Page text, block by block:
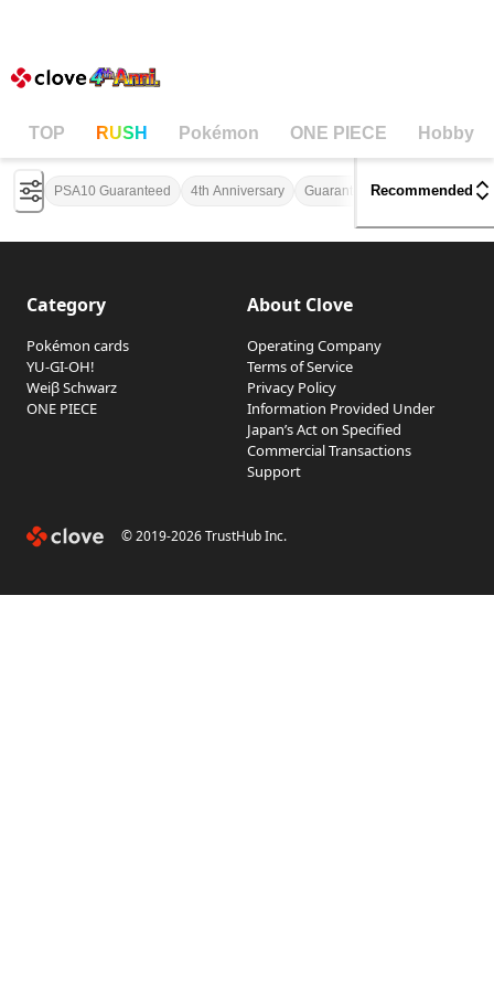
TOP RUSH Pokémon ONE PIECE Hobby
PSA10 Guaranteed 4th Anniversary Guaranteed Profit One in
Recommended
Category
Pokémon cards
YU-GI-OH!
Weiβ Schwarz
ONE PIECE
About Clove
Operating Company
Terms of Service
Privacy Policy
Information Provided Under
Japan’s Act on Specified
Commercial Transactions
Support
© 2019-2026TrustHub Inc.